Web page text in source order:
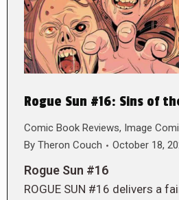
Rogue Sun #16: Sins of
Comic Book Reviews, Image
By Theron Couch October 18,
Rogue Sun #16
ROGUE SUN #16 delivers a